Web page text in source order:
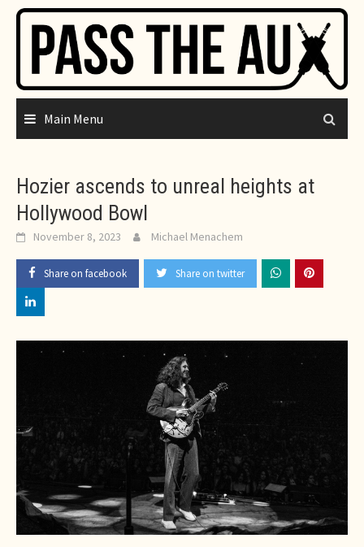
Skip
content
Main Menu
Hozier ascends to unreal heights at
Hollywood Bowl
November 8, 2023 Michael Menachem
Share on facebook Share on twitter